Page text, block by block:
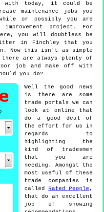
with today, it could be
maintenance jobs you
or possibly you are
improvement project. For
you will doubtless be
in Finchley that you
Now this isn't as simple
there are always plenty of
job and make off with
you do?
Well the good news
is there are some
trade portals we can
look at online that
do a good deal of
the effort for us in
regards to
highlighting the
kind of tradesmen
that you are
needing. Amongst the
most useful of these
trade companies is
called
Rated People ,
that do an excellent
job of showing